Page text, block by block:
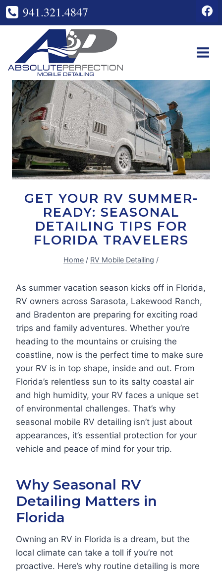
Skip
to
941.321.4847
GET YOUR RV SUMMER-
READY: SEASONAL
DETAILING TIPS FOR
FLORIDA TRAVELERS
Home / RV Mobile Detailing /
As summer vacation season kicks off in Florida,
RV owners across Sarasota, Lakewood Ranch,
and Bradenton are preparing for exciting road
trips and family adventures. Whether you’re
heading to the mountains or cruising the
coastline, now is the perfect time to make sure
your RV is in top shape, inside and out. From
Florida’s relentless sun to its salty coastal air
and high humidity, your RV faces a unique set
of environmental challenges. That’s why
seasonal mobile RV detailing isn’t just about
appearances, it’s essential protection for your
vehicle and peace of mind for your trip.
Why Seasonal RV
Detailing Matters in
Florida
Owning an RV in Florida is a dream, but the
local climate can take a toll if you’re not
proactive. Here’s why routine detailing is more